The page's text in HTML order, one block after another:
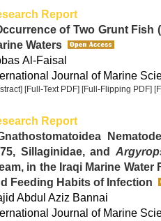
Report
of Two Grunt Fish
Waters
Al-Faisal
Journal of Marine
[Full-Text PDF] [Full-Flipping PDF]
Report
Sillaginidae, and
in the Iraqi Marine
Feeding Habits of Infection
Abdul Aziz Bannai
Journal of Marine